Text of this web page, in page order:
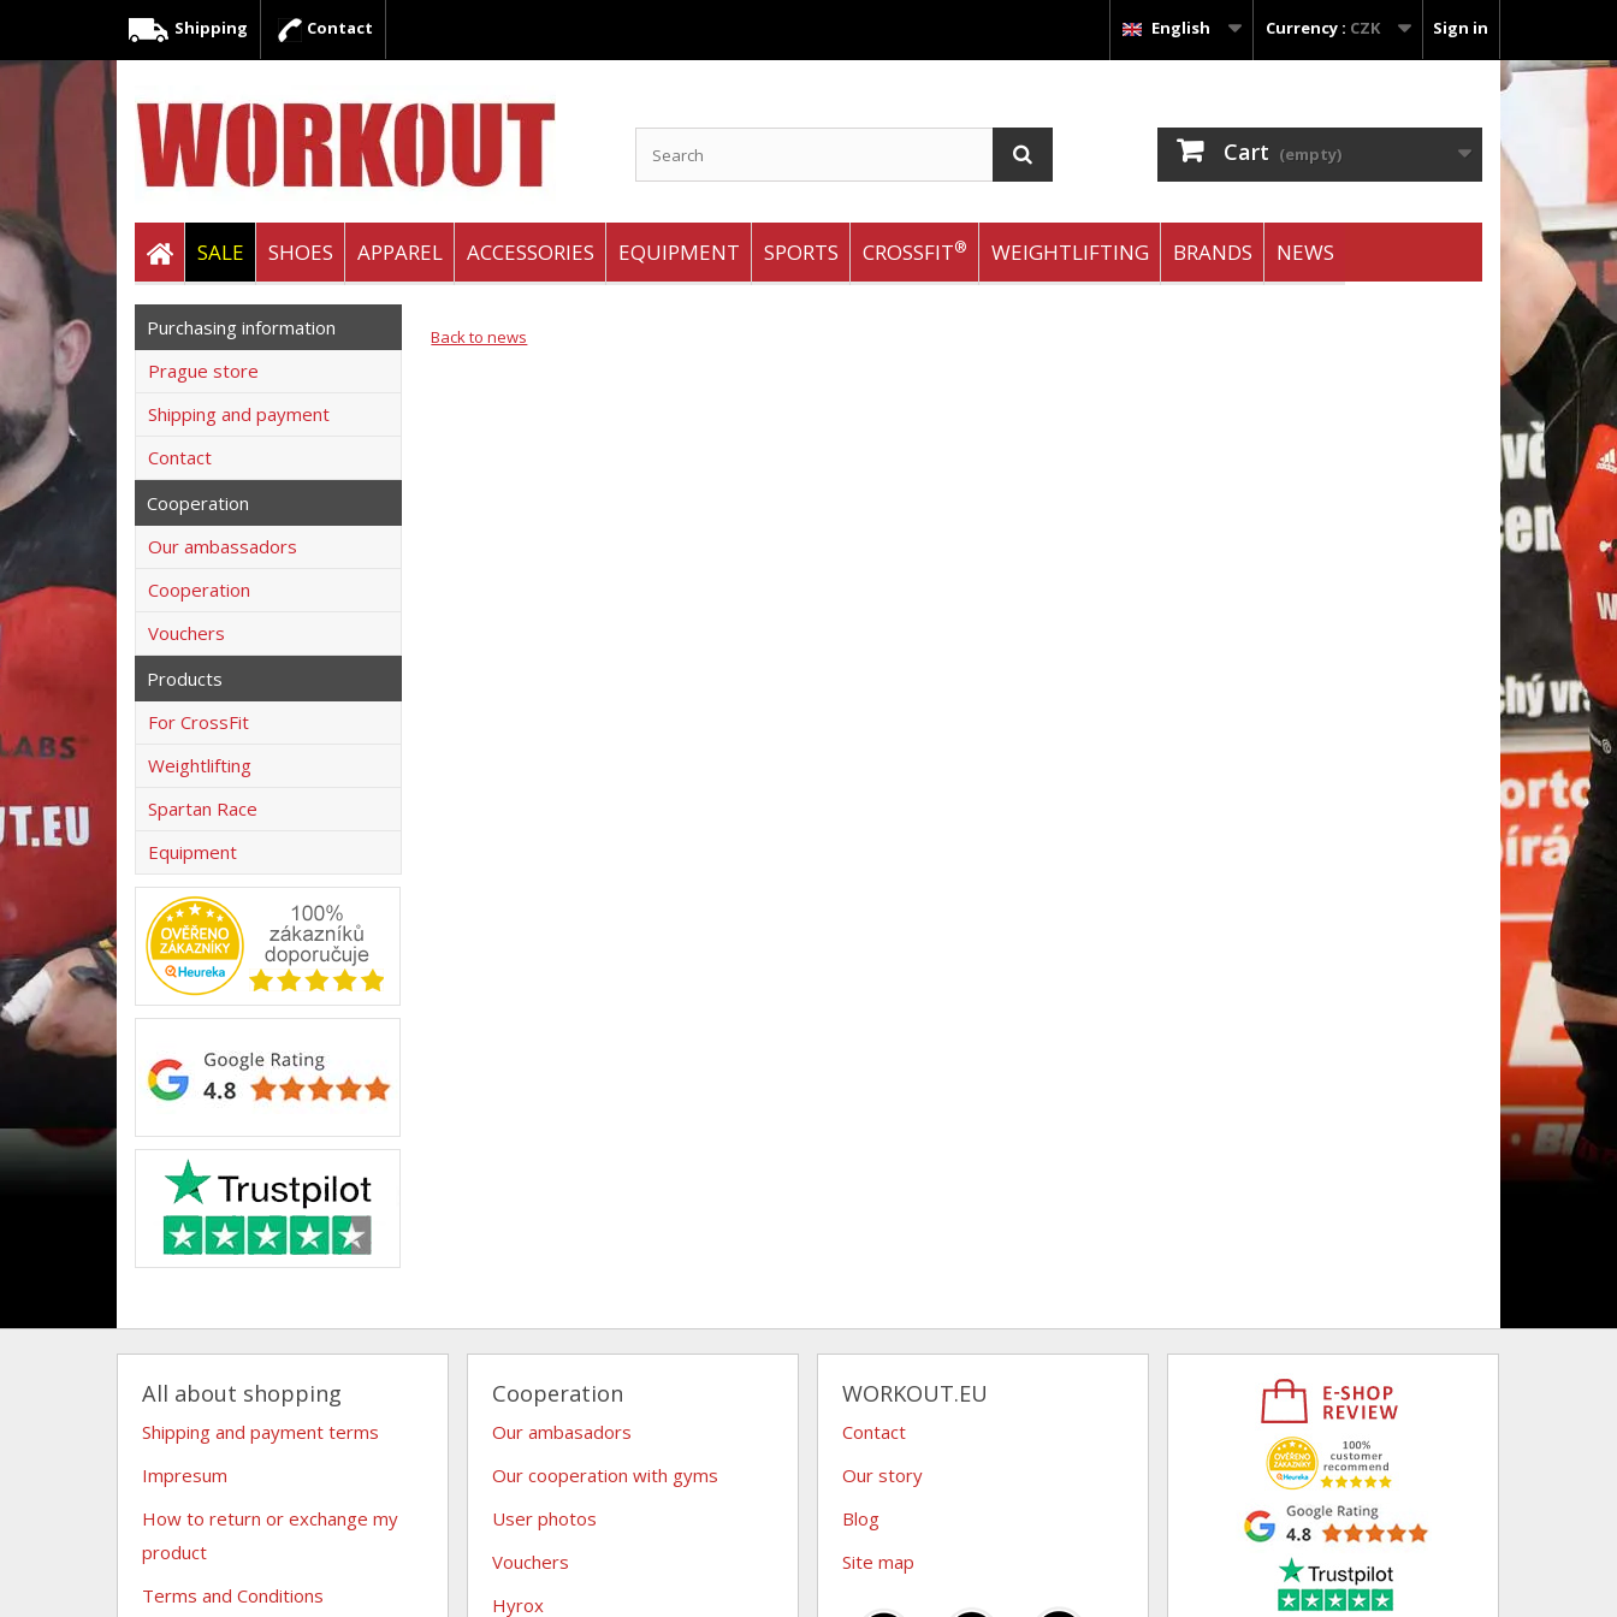
Sign in
Currency : CZK
English
Shipping Contact
Cart (empty)
SALE SHOES APPAREL ACCESSORIES EQUIPMENT SPORTS CROSSFIT® WEIGHTLIFTING BRANDS NEWS
Purchasing information
Prague store
Shipping and payment
Contact
Cooperation
Our ambassadors
Cooperation
Vouchers
Products
For CrossFit
Weightlifting
Spartan Race
Equipment
Back to news
All about shopping
Shipping and payment terms
Impresum
How to return or exchange my
product
Terms and Conditions
Cooperation
Our ambasadors
Our cooperation with gyms
User photos
Vouchers
Hyrox
WORKOUT.EU
Contact
Our story
Blog
Site map